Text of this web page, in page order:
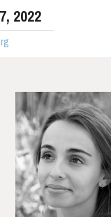
, 2022